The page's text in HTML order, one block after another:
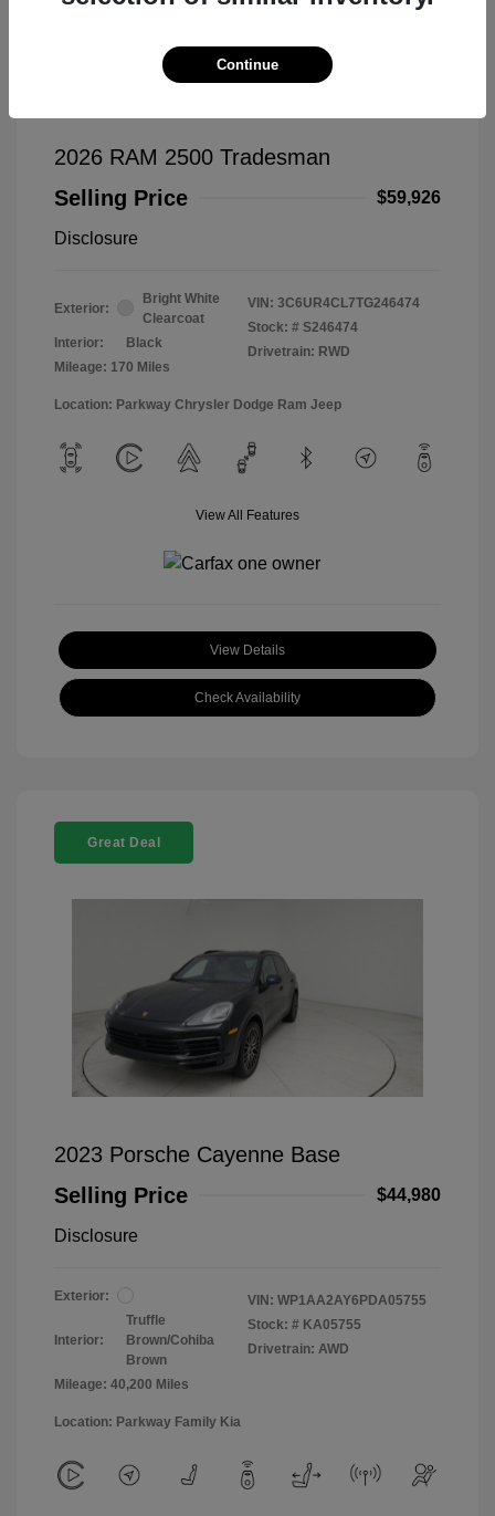
2026 RAM 2500 Tradesman
Selling Price
$59,926
Disclosure
Exterior:
Bright White
Clearcoat
Interior:
Black
Mileage: 170 Miles
VIN: 3C6UR4CL7TG246474
Stock: # S246474
Drivetrain: RWD
Location: Parkway Chrysler Dodge Ram Jeep
View All Features
View Details
Check Availability
Great Deal
2023 Porsche Cayenne Base
Selling Price
$44,980
Disclosure
Exterior:
Interior:
Truffle
Brown/Cohiba
Brown
Mileage: 40,200 Miles
VIN: WP1AA2AY6PDA05755
Stock: # KA05755
Drivetrain: AWD
Location: Parkway Family Kia
Continue